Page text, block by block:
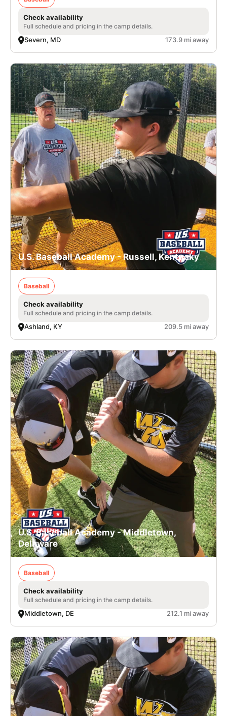
Check availability
Full schedule and pricing in the camp details.
Severn, MD 173.9 mi away
U.S. Baseball Academy - Russell, Kentucky
Baseball
Check availability
Full schedule and pricing in the camp details.
Ashland, KY 209.5 mi away
U.S. Baseball Academy - Middletown,
Delaware
Baseball
Check availability
Full schedule and pricing in the camp details.
Middletown, DE 212.1 mi away